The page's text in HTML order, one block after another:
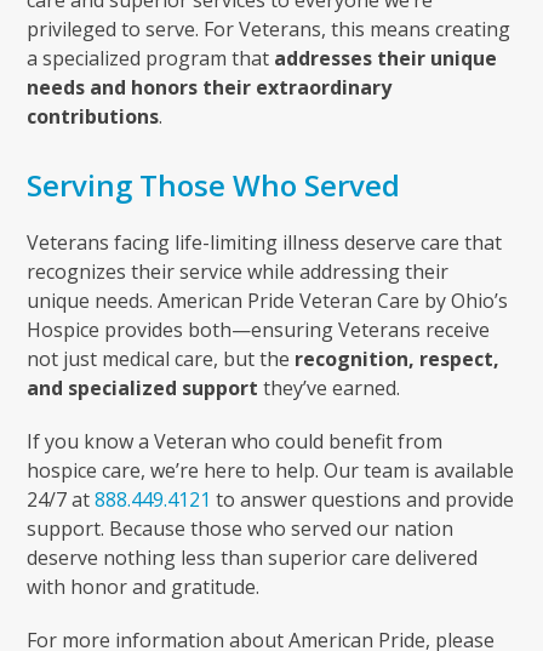
privileged to serve. For Veterans, this means creating
a specialized program that addresses their unique
needs and honors their extraordinary
contributions.
Serving Those Who Served
Veterans facing life-limiting illness deserve care that
recognizes their service while addressing their
unique needs. American Pride Veteran Care by Ohio’s
Hospice provides both—ensuring Veterans receive
not just medical care, but the recognition, respect,
and specialized support they’ve earned.
If you know a Veteran who could benefit from
hospice care, we’re here to help. Our team is available
24/7 at888.449.4121 to answer questions and provide
support. Because those who served our nation
deserve nothing less than superior care delivered
with honor and gratitude.
For more information about American Pride, please